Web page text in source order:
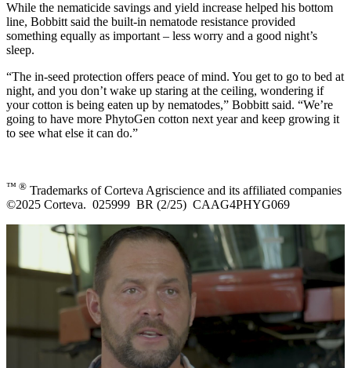
While the nematicide savings and yield increase helped his bottom
line, Bobbitt said the built-in nematode resistance provided
something equally as important – less worry and a good night’s
sleep.
“The in-seed protection offers peace of mind. You get to go to bed at
night, and you don’t wake up staring at the ceiling, wondering if
your cotton is being eaten up by nematodes,” Bobbitt said. “We’re
going to have more PhytoGen cotton next year and keep growing it
to see what else it can do.”
™ ® Trademarks of Corteva Agriscience and its affiliated companies
©2025 Corteva. 025999 BR (2/25) CAAG4PHYG069